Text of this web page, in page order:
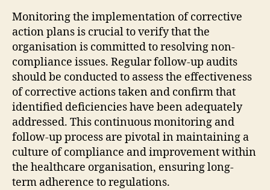
Monitoring the implementation of corrective
action plans is crucial to verify that the
organisation is committed to resolving non-
compliance issues. Regular follow-up audits
should be conducted to assess the effectiveness
of corrective actions taken and confirm that
identified deficiencies have been adequately
addressed. This continuous monitoring and
follow-up process are pivotal in maintaining a
culture of compliance and improvement within
the healthcare organisation, ensuring long-
term adherence to regulations.